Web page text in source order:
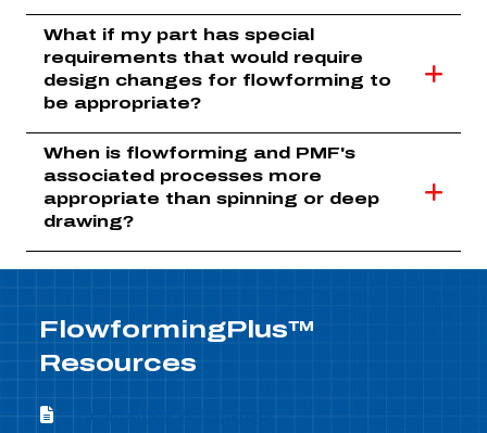
What if my part has special
requirements that would require
design changes for flowforming to
be appropriate?
When is flowforming and PMF's
associated processes more
appropriate than spinning or deep
drawing?
FlowformingPlus™
Resources
Flowforming Whitepapers
Flowforming Whitepapers